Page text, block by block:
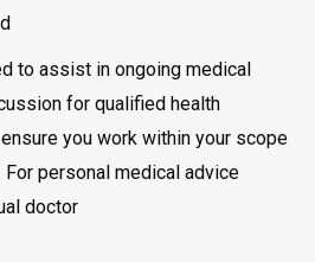
to assist in ongoing medical
for qualified health
you work within your scope
personal medical advice
doctor